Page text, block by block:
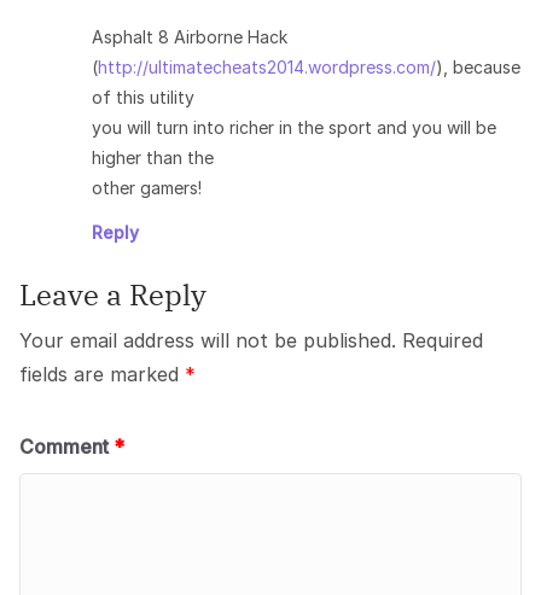
Asphalt 8 Airborne Hack
(http://ultimatecheats2014.wordpress.com/), because
of this utility
you will turn into richer in the sport and you will be
higher than the
other gamers!
Reply
Leave a Reply
Your email address will not be published. Required
fields are marked *
Comment *